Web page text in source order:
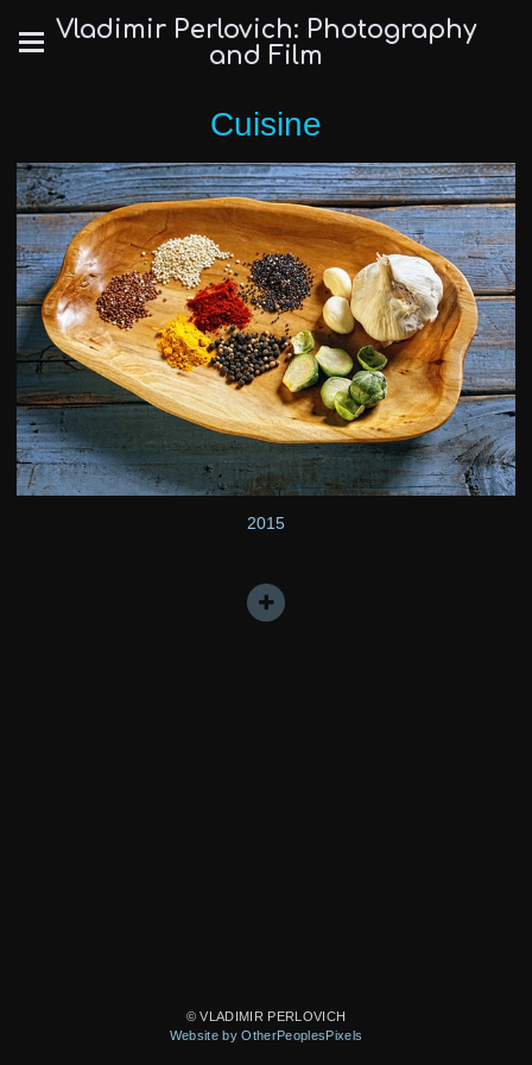
Vladimir Perlovich: Photography
and Film
Cuisine
2015
© VLADIMIR PERLOVICH
Website by OtherPeoplesPixels